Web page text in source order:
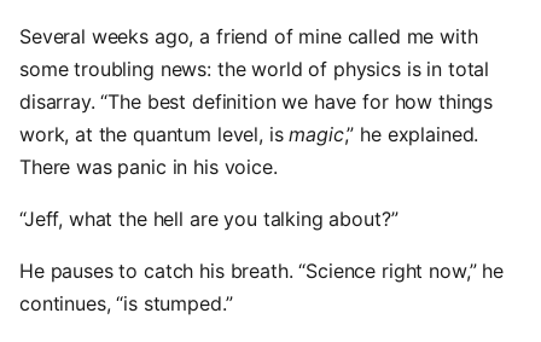
Several weeks ago, a friend of mine called me with
some troubling news: the world of physics is in total
disarray. “The best definition we have for how things
work, at the quantum level, ismagic,” he explained.
There was panic in his voice.
“Jeff, what the hell are you talking about?”
He pauses to catch his breath. “Science right now,” he
continues, “is stumped.”